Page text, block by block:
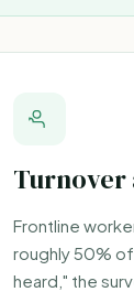
Turnover
Frontline
roughly 50% of
heard," the